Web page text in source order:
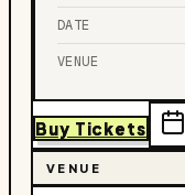
DATE
VENUE
Buy Tickets
VENUE